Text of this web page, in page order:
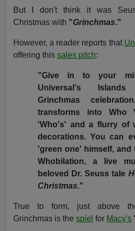
But I don't think it was
Christmas with "Grinchmas."
However, a reader reports that
offering thissales pitch:
"Give in to your
Universal's
Grinchmas
transforms into Who
'Who's' and a flurry of
decorations. You can
'green one' himself, and
Whobilation, a live
beloved Dr. Seuss tale
Christmas."
True to form, just above
Grinchmas is thespiel for Macy's